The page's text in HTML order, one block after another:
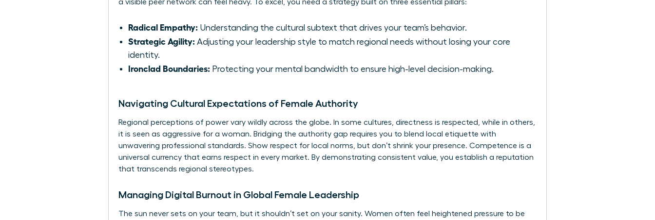
a visible peer network can feel heavy. To excel, you need a strategy built on three essential pillars:
Radical Empathy: Understanding the cultural subtext that drives your team’s behavior.
Strategic Agility: Adjusting your leadership style to match regional needs without losing your core
identity.
Ironclad Boundaries: Protecting your mental bandwidth to ensure high-level decision-making.
Navigating Cultural Expectations of Female Authority
Regional perceptions of power vary wildly across the globe. In some cultures, directness is respected, while in others,
it is seen as aggressive for a woman. Bridging the authority gap requires you to blend local etiquette with
unwavering professional standards. Show respect for local norms, but don’t shrink your presence. Competence is a
universal currency that earns respect in every market. By demonstrating consistent value, you establish a reputation
that transcends regional stereotypes.
Managing Digital Burnout in Global Female Leadership
The sun never sets on your team, but it shouldn’t set on your sanity. Women often feel heightened pressure to be